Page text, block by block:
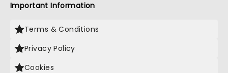
Important Information
Terms & Conditions
Privacy Policy
Cookies